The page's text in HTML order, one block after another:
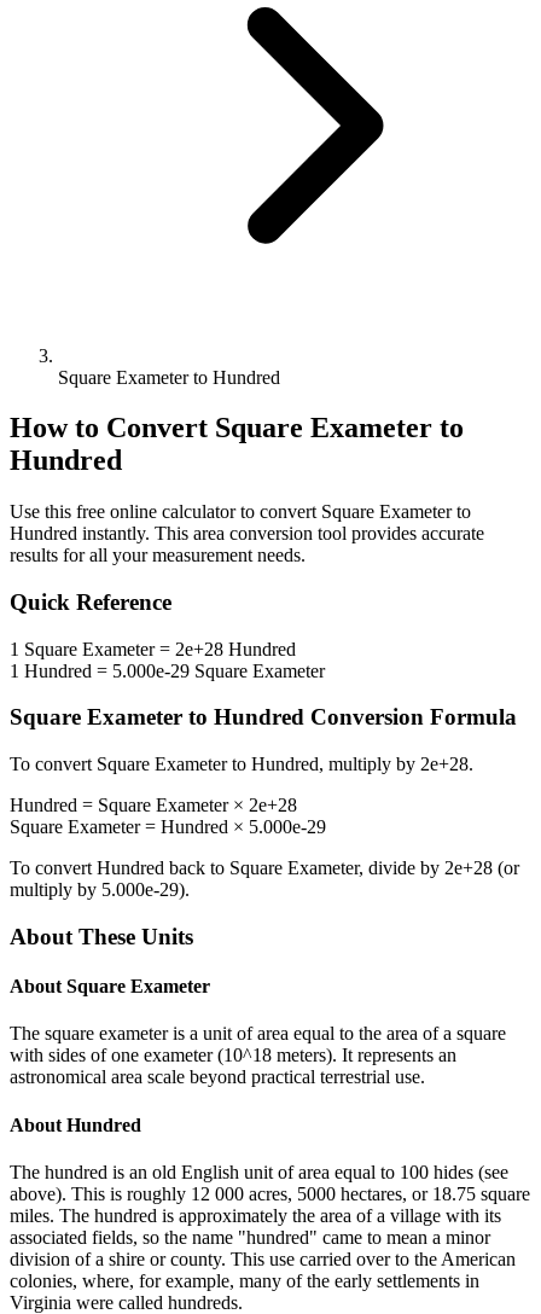
Square Exameter to Hundred
How to Convert Square Exameter to
Hundred
Use this free online calculator to convert Square Exameterto
Hundred instantly. This area conversion tool provides accurate
results for all your measurement needs.
Quick Reference
1 Square Exameter= 2e+28 Hundred
1 Hundred = 5.000e-29 Square Exameter
Square Exameter to Hundred Conversion Formula
To convert Square Exameterto Hundred, multiply by 2e+28.
Hundred = Square Exameter× 2e+28
Square Exameter= Hundred × 5.000e-29
To convert Hundred back to Square Exameter, divide by 2e+28 (or
multiply by 5.000e-29).
About These Units
About Square Exameter
The square exameter is a unit of area equal to the area of a square
with sides of one exameter (10^18 meters). It represents an
astronomical area scale beyond practical terrestrial use.
About Hundred
The hundred is an old English unit of area equal to 100 hides (see
above). This is roughly 12 000 acres, 5000 hectares, or 18.75 square
miles. The hundred is approximately the area of a village with its
associated fields, so the name "hundred" came to mean a minor
division of a shire or county. This use carried over to the American
colonies, where, for example, many of the early settlements in
Virginia were called hundreds.